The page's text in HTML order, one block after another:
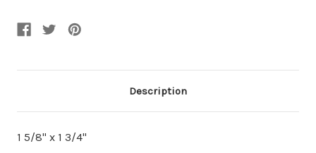
Description
1 5/8" x 1 3/4"